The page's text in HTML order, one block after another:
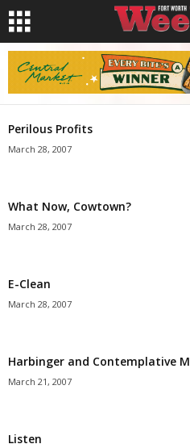
Perilous Profits
March 28, 2007
What Now, Cowtown?
March 28, 2007
E-Clean
March 28, 2007
Harbinger and Contemplative
March 21, 2007
Listen